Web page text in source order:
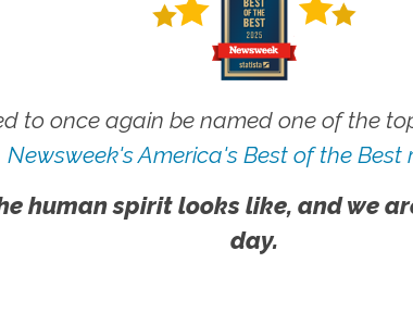
to once again be named one of the
Newsweek's America's Best of the Best
human spirit looks like, and we
day.